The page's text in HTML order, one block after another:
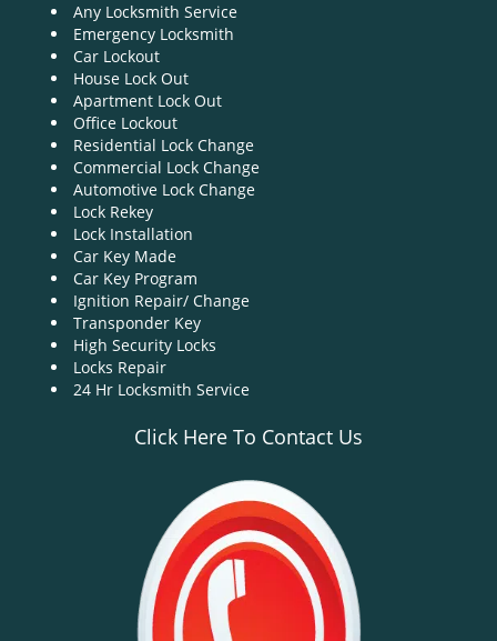
Any Locksmith Service
Emergency Locksmith
Car Lockout
House Lock Out
Apartment Lock Out
Office Lockout
Residential Lock Change
Commercial Lock Change
Automotive Lock Change
Lock Rekey
Lock Installation
Car Key Made
Car Key Program
Ignition Repair/ Change
Transponder Key
High Security Locks
Locks Repair
24 Hr Locksmith Service
Click Here To Contact Us